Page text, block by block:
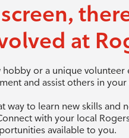
at
or a unique
and assist others in
way to learn new skills
with your local
available to you.